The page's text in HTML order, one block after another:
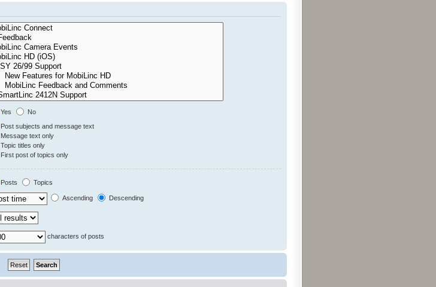
Yes
No
Post subjects and message text
Message text only
Topic titles only
First post of topics only
Posts
Topics
Ascending Descending
characters of posts